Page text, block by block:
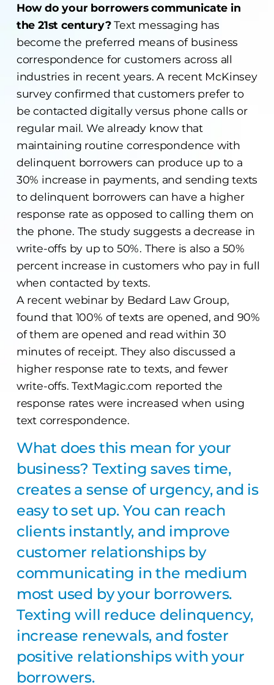
How do your borrowers communicate in
the 21st century?Text messaging has
become the preferred means of business
correspondence for customers across all
industries in recent years. A recent McKinsey
survey confirmed that customers prefer to
be contacted digitally versus phone calls or
regular mail. We already know that
maintaining routine correspondence with
delinquent borrowers can produce up to a
30% increase in payments, and sending texts
to delinquent borrowers can have a higher
response rate as opposed to calling them on
the phone. The study suggests a decrease in
write-offs by up to 50%. There is also a 50%
percent increase in customers who pay in full
when contacted by texts.
A recent webinar by Bedard Law Group,
found that 100% of texts are opened, and 90%
of them are opened and read within 30
minutes of receipt. They also discussed a
higher response rate to texts, and fewer
write-offs. TextMagic.com reported the
response rates were increased when using
text correspondence.
What does this mean for your
business? Texting saves time,
creates a sense of urgency, and is
easy to set up. You can reach
clients instantly, and improve
customer relationships by
communicating in the medium
most used by your borrowers.
Texting will reduce delinquency,
increase renewals, and foster
positive relationships with your
borrowers.